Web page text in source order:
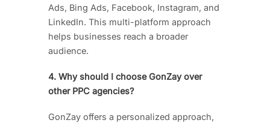
Ads, Bing Ads, Facebook, Instagram, and
LinkedIn. This multi-platform approach
helps businesses reach a broader
audience.
4. Why should I choose GonZay over
other PPC agencies?
GonZay offers a personalized approach,